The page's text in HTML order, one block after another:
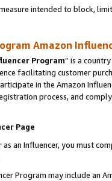
intended to block,
Amazon
Program” is a
facilitating customer
in the Amazon
process, and
Page
an Influencer, you must
Program may include an